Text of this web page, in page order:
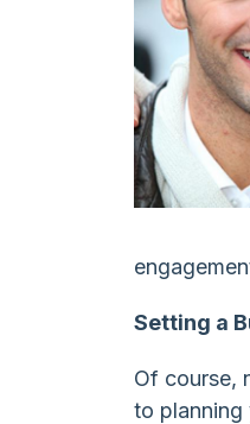
Setting a
Of course,
to